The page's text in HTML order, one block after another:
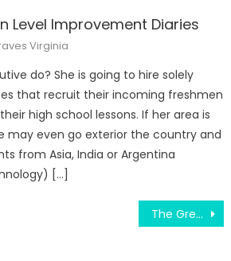
Level Improvement Diaries
Virginia
do? She is going to hire solely
that recruit their incoming freshmen
high school lessons. If her area is
may even go exterior the country and
from Asia, India or Argentina
[…]
The Greatest Guide To Engineering Education Verified